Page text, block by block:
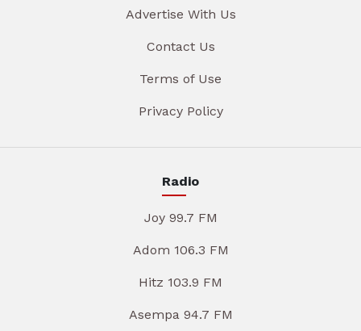
Advertise With Us
Contact Us
Terms of Use
Privacy Policy
Radio
Joy 99.7 FM
Adom 106.3 FM
Hitz 103.9 FM
Asempa 94.7 FM